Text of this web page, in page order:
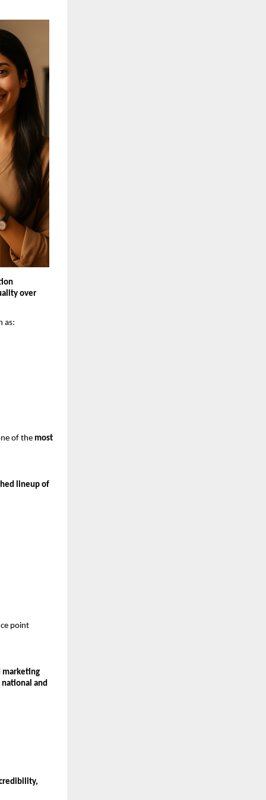
over
as:
of the most
lineup of
point
marketing
national and